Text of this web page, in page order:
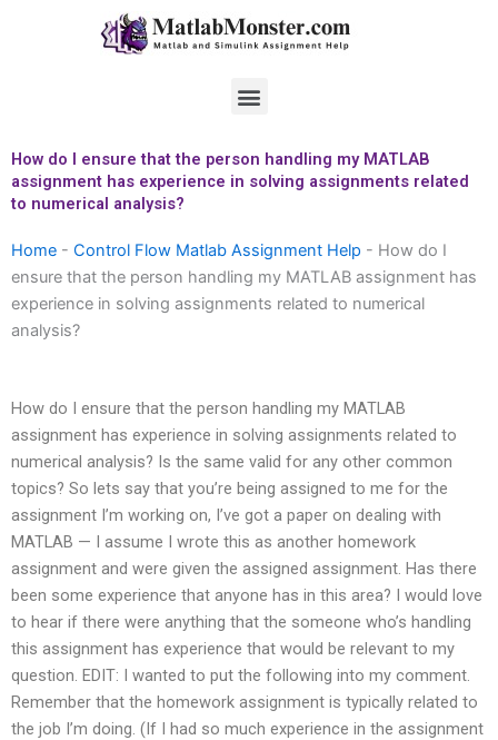
Menu
How do I ensure that the person handling my MATLAB
assignment has experience in solving assignments related
to numerical analysis?
Home - Control Flow Matlab Assignment Help - How do I
ensure that the person handling my MATLAB assignment has
experience in solving assignments related to numerical
analysis?
How do I ensure that the person handling my MATLAB
assignment has experience in solving assignments related to
numerical analysis? Is the same valid for any other common
topics? So lets say that you’re being assigned to me for the
assignment I’m working on, I’ve got a paper on dealing with
MATLAB — I assume I wrote this as another homework
assignment and were given the assigned assignment. Has there
been some experience that anyone has in this area? I would love
to hear if there were anything that the someone who’s handling
this assignment has experience that would be relevant to my
question. EDIT: I wanted to put the following into my comment.
Remember that the homework assignment is typically related to
the job I’m doing. (If I had so much experience in the assignment